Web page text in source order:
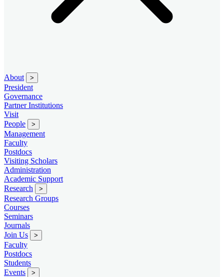
About >
President
Governance
Partner Institutions
Visit
People
>
Management
Faculty
Postdocs
Visiting Scholars
Administration
Academic Support
Research
>
Research Groups
Courses
Seminars
Journals
Join Us
>
Faculty
Postdocs
Students
Events
>